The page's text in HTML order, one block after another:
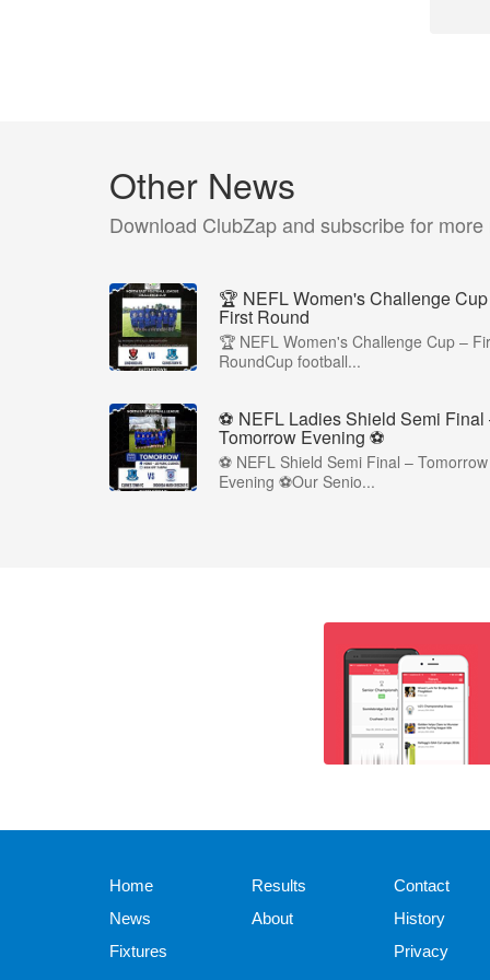
Other News
Download ClubZap and subscribe for more
🏆 NEFL Women's Challenge
First Round
🏆 NEFL Women's Challenge Cup –
RoundCup football...
⚽ NEFL Ladies Shield Semi Final
Tomorrow Evening ⚽
⚽ NEFL Shield Semi Final – Tomorrow
Evening ⚽Our Senio...
Home
News
Fixtures
Results
About
Contact
History
Privacy